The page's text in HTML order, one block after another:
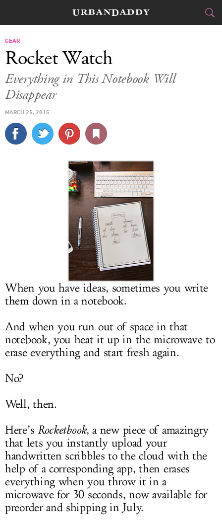
FOOD& DRINK
CULTURE
SPORTS
DELIVERY
SIGN UP
LOG IN
GEAR
Rocket Watch
Everything in This Notebook Will
Disappear
MARCH 25, 2015
When you have ideas, sometimes you write
them down in a notebook.
And when you run out of space in that
notebook, you heat it up in the microwave to
erase everything and start fresh again.
No?
Well, then.
Here’s Rocketbook, a new piece of amazingry
that lets you instantly upload your
handwritten scribbles to the cloud with the
help of a corresponding app, then erases
everything when you throw it in a
microwave for 30 seconds, now available for
preorder and shipping in July.